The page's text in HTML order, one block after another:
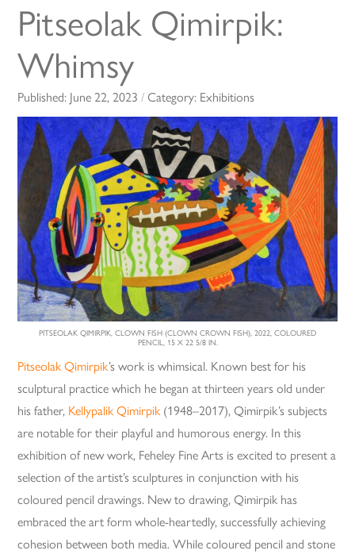
Pitseolak Qimirpik:
Whimsy
Published: June 22, 2023 /Category: Exhibitions
PITSEOLAK QIMIRPIK, CLOWN FISH (CLOWN CROWN FISH), 2022, COLOURED
PENCIL, 15 X 22 5/8 IN.
Pitseolak Qimirpik’s work is whimsical. Known best for his
sculptural practice which he began at thirteen years old under
his father, Kellypalik Qimirpik(1948–2017), Qimirpik’s subjects
are notable for their playful and humorous energy. In this
exhibition of new work, Feheley Fine Arts is excited to present a
selection of the artist’s sculptures in conjunction with his
coloured pencil drawings. New to drawing, Qimirpik has
embraced the art form whole-heartedly, successfully achieving
cohesion between both media. While coloured pencil and stone